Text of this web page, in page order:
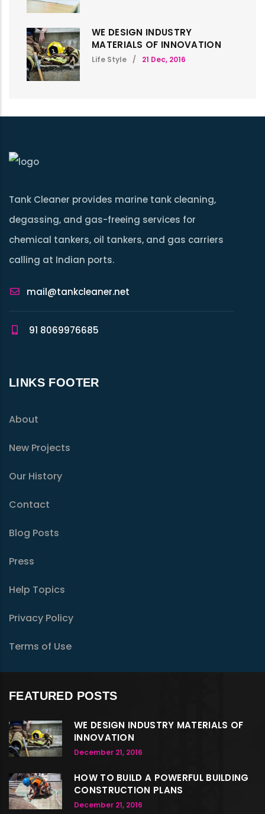
WE DESIGN INDUSTRY
MATERIALS OF INNOVATION
Life Style / 21 Dec, 2016
Tank Cleaner provides marine tank cleaning,
degassing, and gas-freeing services for
chemical tankers, oil tankers, and gas carriers
calling at Indian ports.
mail@tankcleaner.net
91 8069976685
LINKS FOOTER
About
New Projects
Our History
Contact
Blog Posts
Press
Help Topics
Privacy Policy
Terms of Use
FEATURED POSTS
WE DESIGN INDUSTRY MATERIALS OF
INNOVATION
December 21, 2016
HOW TO BUILD A POWERFUL BUILDING
CONSTRUCTION PLANS
December 21, 2016